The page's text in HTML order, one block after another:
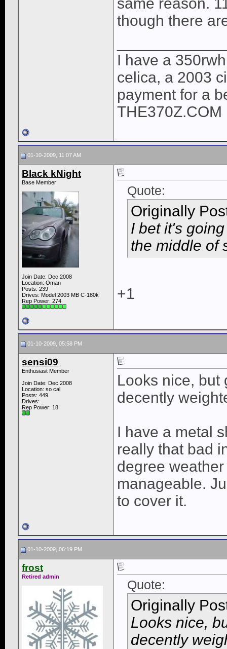
same reason.
though there
I have a
celica, a 2003
payment for a
THE370Z.COM
01-10-2009, 11:07 AM
Black kNight
Base Member
Join Date: Dec 2008
Location: Oman
Posts: 239
Drives: Model 2003 MB C-180k
Rep Power: 274
Quote:
Originally
I bet it's
the middle of
+1
01-10-2009, 05:58 PM
sensi09
Enthusiast Member
Join Date: Dec 2008
Location: so cal
Posts: 449
Drives: _
Rep Power: 18
Looks nice, but
decently
I have a metal
really that bad
degree
manageable.
to cover it.
01-10-2009, 06:19 PM
frost
Retired admin
Quote:
Originally
Looks nice,
decently